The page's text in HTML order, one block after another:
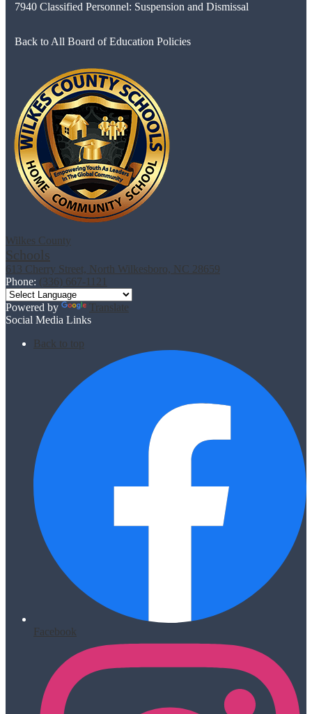
7940 Classified Personnel: Suspension and Dismissal
Back to All Board of Education Policies
Wilkes County
Schools
613 Cherry Street, North Wilkesboro, NC 28659
Phone: (336) 667-1121
Powered by
Translate
Social Media Links
Back to top
Facebook